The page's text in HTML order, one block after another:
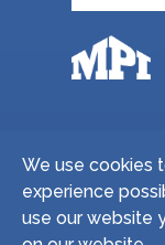
Copyright ©
We use cookies
experience
use our website